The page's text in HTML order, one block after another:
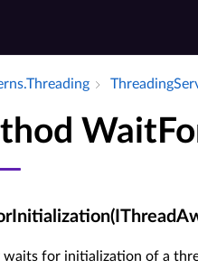
for initialization of a